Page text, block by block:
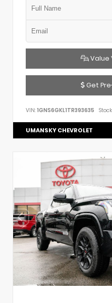
Value
Get
VIN: 1GNS6GKL1TR393635 Stock:
UMANSKY CHEVROLET